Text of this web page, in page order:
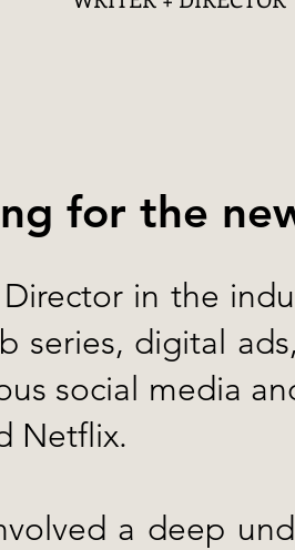
for the
in the
series, digital
social media
Netflix.
a deep